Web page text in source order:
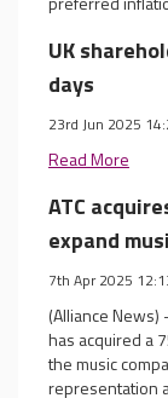
UK
days
23rd Jun 2025
Read More
ATC
expand
7th Apr 2025
(Alliance News)
has acquired a
the music
representation